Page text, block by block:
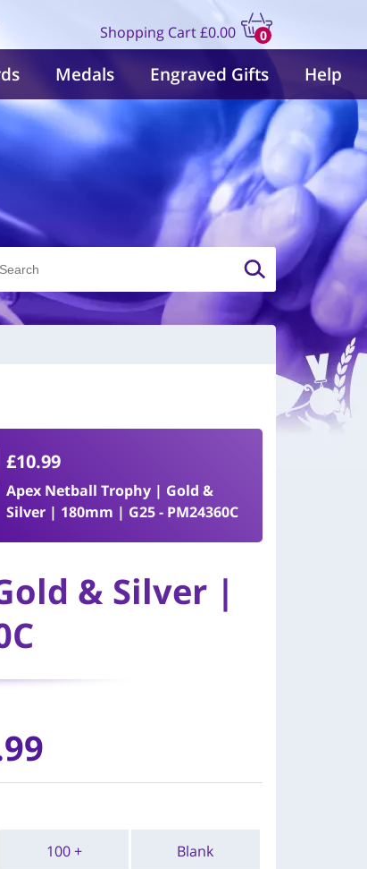
Shopping Cart
0
items
£0.00
Medals Engraved Gifts Help
£10.99
Apex Netball Trophy | Gold &
Silver | 180mm | G25 - PM24360C
& Silver |
100 + Blank